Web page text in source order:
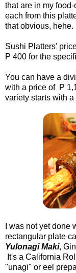
that are in my
each from this
that obvious, hehe.
Sushi Platters'
P 400 for the
You can have a
with a price of P
variety starts with a
I was not yet
rectangular plate
Yulonagi Maki,
It's a California
"unagi" or eel